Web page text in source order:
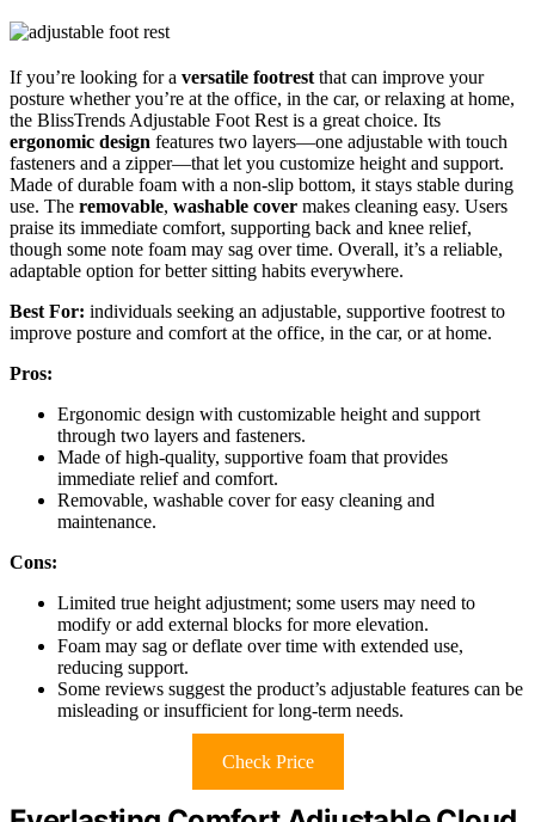
If you’re looking for a versatile footrest that can improve your
posture whether you’re at the office, in the car, or relaxing at home,
the BlissTrends Adjustable Foot Rest is a great choice. Its
ergonomic design features two layers—one adjustable with touch
fasteners and a zipper—that let you customize height and support.
Made of durable foam with a non-slip bottom, it stays stable during
use. The removable, washable cover makes cleaning easy. Users
praise its immediate comfort, supporting back and knee relief,
though some note foam may sag over time. Overall, it’s a reliable,
adaptable option for better sitting habits everywhere.
Best For: individuals seeking an adjustable, supportive footrest to
improve posture and comfort at the office, in the car, or at home.
Pros:
Ergonomic design with customizable height and support
through two layers and fasteners.
Made of high-quality, supportive foam that provides
immediate relief and comfort.
Removable, washable cover for easy cleaning and
maintenance.
Cons:
Limited true height adjustment; some users may need to
modify or add external blocks for more elevation.
Foam may sag or deflate over time with extended use,
reducing support.
Some reviews suggest the product’s adjustable features can be
misleading or insufficient for long-term needs.
Check Price